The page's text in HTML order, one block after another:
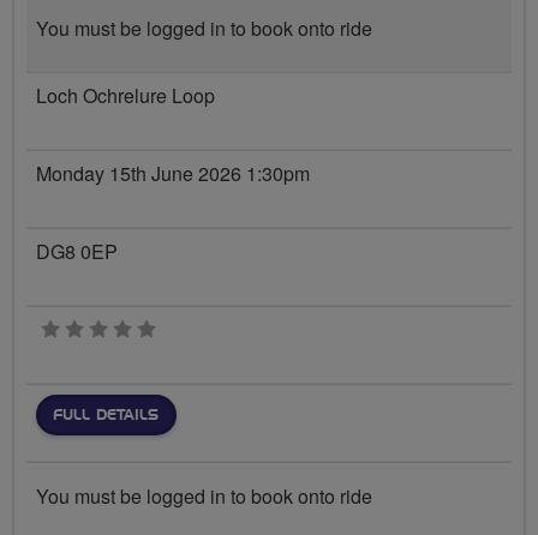
You must be logged in to book onto ride
Loch Ochrelure Loop
Monday 15th June 2026 1:30pm
DG8 0EP
0 stars
FULL DETAILS
You must be logged in to book onto ride